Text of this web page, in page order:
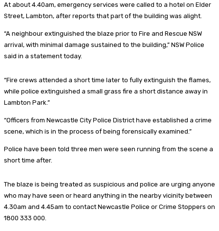
At about 4.40am, emergency services were called to a hotel on Elder
Street, Lambton, after reports that part of the building was alight.
“A neighbour extinguished the blaze prior to Fire and Rescue NSW
arrival, with minimal damage sustained to the building,” NSW Police
said in a statement today.
“Fire crews attended a short time later to fully extinguish the flames,
while police extinguished a small grass fire a short distance away in
Lambton Park.”
“Officers from Newcastle City Police District have established a crime
scene, which is in the process of being forensically examined.”
Police have been told three men were seen running from the scene a
short time after.
The blaze is being treated as suspicious and police are urging anyone
who may have seen or heard anything in the nearby vicinity between
4.30am and 4.45am to contact Newcastle Police or Crime Stoppers on
1800 333 000.